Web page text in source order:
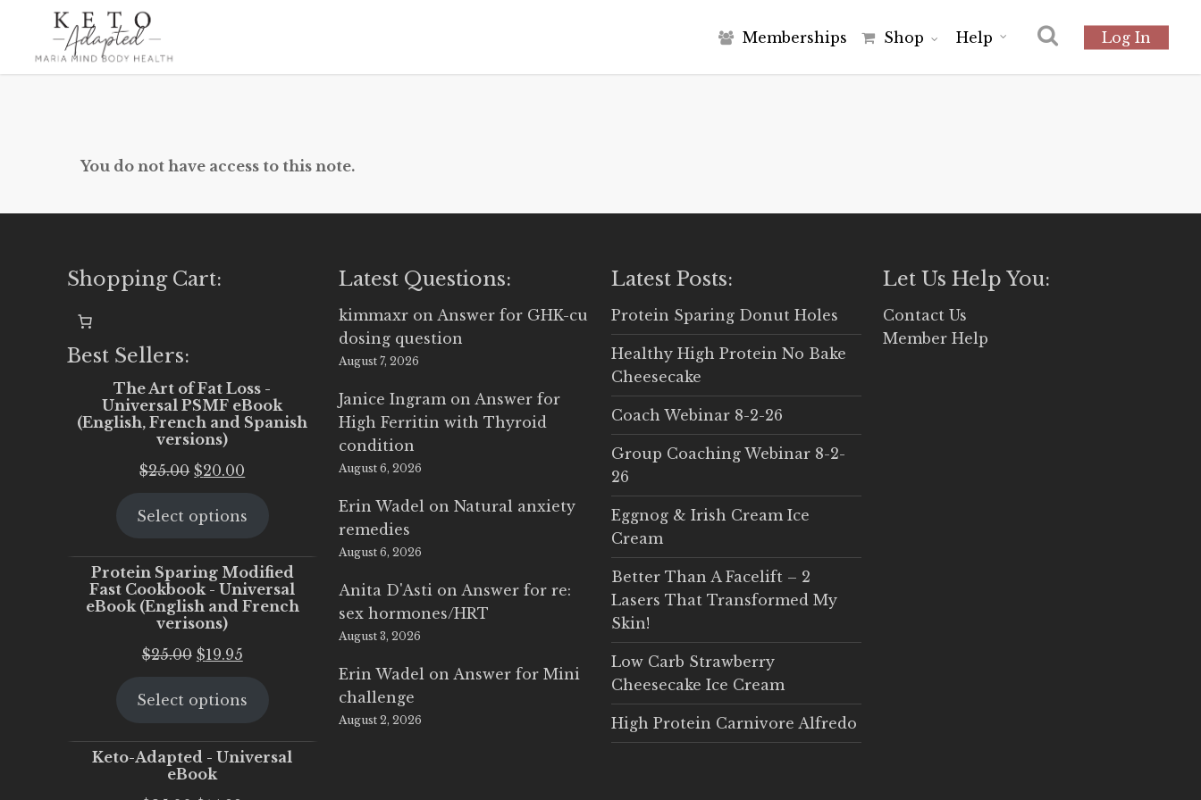
main
Memberships Shop Help Log In
You do not have access to this note.
Shopping Cart:
Best Sellers:
The Art of Fat Loss -
Universal PSMF eBook
(English, French and Spanish
versions)
$25.00 Original
was:
$20.00
is:
Select options
Protein Sparing Modified
Fast Cookbook - Universal
eBook (English and French
verisons)
$25.00 Original
was:
$19.95Current
is:
Select options
Keto-Adapted - Universal
eBook
Latest Questions:
kimmaxr onAnswer for GHK-cu
dosing question
August 7, 2026
Janice Ingram onAnswer for
High Ferritin with Thyroid
condition
August 6, 2026
Erin Wadel onNatural anxiety
remedies
August 6, 2026
Anita D'Asti onAnswer for re:
sex hormones/HRT
August 3, 2026
Erin Wadel onAnswer for Mini
challenge
August 2, 2026
Latest Posts:
Protein Sparing Donut Holes
Healthy High Protein No Bake
Cheesecake
Coach Webinar 8-2-26
Group Coaching Webinar 8-2-
26
Eggnog & Irish Cream Ice
Cream
Better Than A Facelift – 2
Lasers That Transformed My
Skin!
Low Carb Strawberry
Cheesecake Ice Cream
High Protein Carnivore Alfredo
Let Us Help You:
Contact Us
Member Help